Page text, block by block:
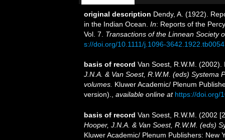
original description Dendy, A. (1922).
in the Indian Ocean. In: Reports of the
Vol. 7. Transactions of the Linnean Society
s://doi.org/10.1111/j.1096-
basis of record Van Soest, R.W.M.
J.N.A. & Van Soest, R.W.M. (eds) Systema
volumes. Kluwer Academic/ Plenum
version).
available online at https://doi.org/
basis of record Van Soest, R.W.M. (2002
Hooper, J.N.A. & Van Soest, R.W.M. (eds)
Kluwer Academic/ Plenum Publishers: New